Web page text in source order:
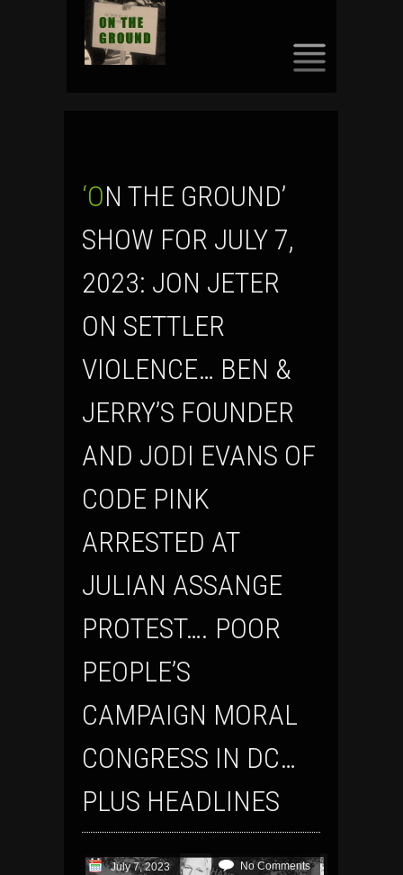
‘ON THE GROUND’
SHOW FOR JULY 7,
2023: JON JETER
ON SETTLER
VIOLENCE… BEN &
JERRY’S FOUNDER
AND JODI EVANS OF
CODE PINK
ARRESTED AT
JULIAN ASSANGE
PROTEST…. POOR
PEOPLE’S
CAMPAIGN MORAL
CONGRESS IN DC…
PLUS HEADLINES
July 7, 2023 No Comments